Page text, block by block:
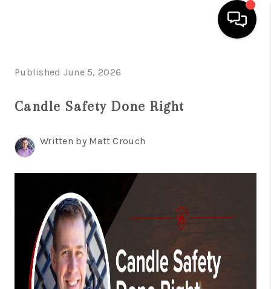
FINANCING
HOME VALUE
WHO WE ARE
GIVING BACK
CAREERS
Published June 5, 2026
Candle Safety Done Right
Written by Matt Crouch